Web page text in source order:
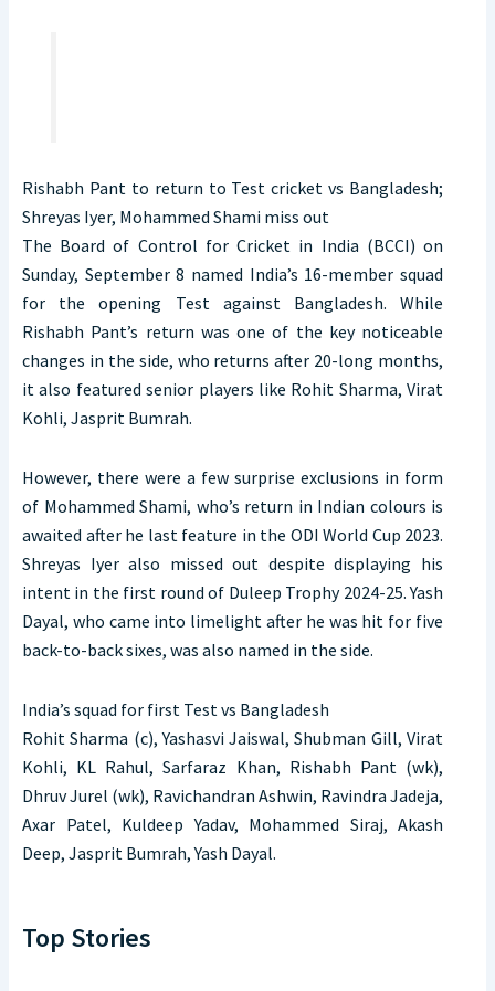
Rishabh Pant to return to Test cricket vs Bangladesh;
Shreyas Iyer, Mohammed Shami miss out
The Board of Control for Cricket in India (BCCI) on
Sunday, September 8 named India’s 16-member squad
for the opening Test against Bangladesh. While
Rishabh Pant’s return was one of the key noticeable
changes in the side, who returns after 20-long months,
it also featured senior players like Rohit Sharma, Virat
Kohli, Jasprit Bumrah.
However, there were a few surprise exclusions in form
of Mohammed Shami, who’s return in Indian colours is
awaited after he last feature in the ODI World Cup 2023.
Shreyas Iyer also missed out despite displaying his
intent in the first round of Duleep Trophy 2024-25. Yash
Dayal, who came into limelight after he was hit for five
back-to-back sixes, was also named in the side.
India’s squad for first Test vs Bangladesh
Rohit Sharma (c), Yashasvi Jaiswal, Shubman Gill, Virat
Kohli, KL Rahul, Sarfaraz Khan, Rishabh Pant (wk),
Dhruv Jurel (wk), Ravichandran Ashwin, Ravindra Jadeja,
Axar Patel, Kuldeep Yadav, Mohammed Siraj, Akash
Deep, Jasprit Bumrah, Yash Dayal.
Top Stories